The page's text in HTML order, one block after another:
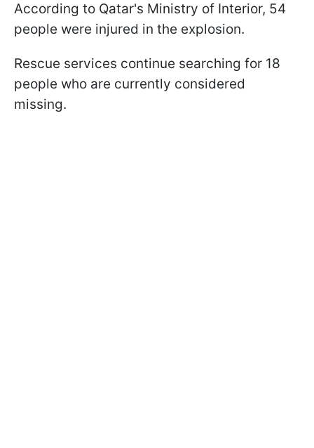
According to Qatar's Ministry of Interior, 54
people were injured in the explosion.
Rescue services continue searching for 18
people who are currently considered
missing.